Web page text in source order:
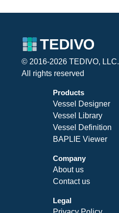
© 2016-2026 TEDIVO, LLC.
All rights reserved
Products
Vessel Designer
Vessel Library
Vessel Definition
BAPLIE Viewer
Company
About us
Contact us
Legal